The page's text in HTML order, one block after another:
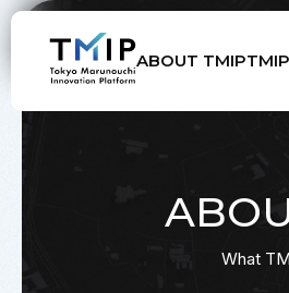
ABOUT TMIP
What